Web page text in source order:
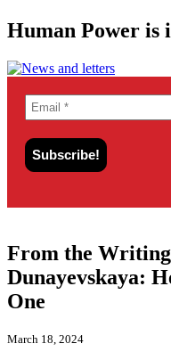
Human Power is
From the
Dunayevskaya:
One
March 18, 2024